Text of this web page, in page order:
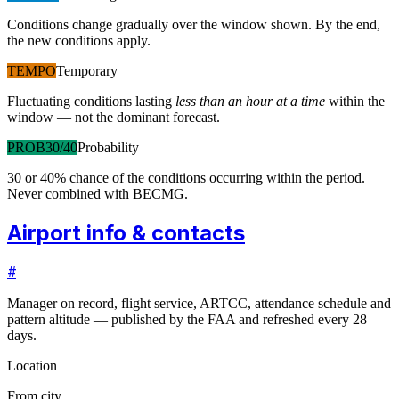
Conditions change gradually over the window shown. By the end,
the new conditions apply.
TEMPOTemporary
Fluctuating conditions lasting less than an hour at a time within the
window — not the dominant forecast.
PROB30/40Probability
30 or 40% chance of the conditions occurring within the period.
Never combined with BECMG.
Airport info & contacts
#
Manager on record, flight service, ARTCC, attendance schedule and
pattern altitude — published by the FAA and refreshed every 28
days.
Location